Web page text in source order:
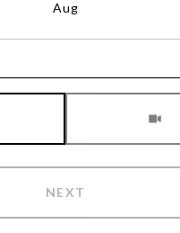
Aug
NEXT